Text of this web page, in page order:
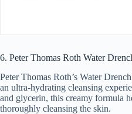
6. Peter Thomas Roth Water
Peter Thomas Roth’s Water
an ultra-hydrating cleansing
and glycerin, this creamy formula
thoroughly cleansing the skin.